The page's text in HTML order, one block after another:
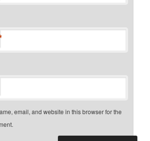
email, and website in this browser for the